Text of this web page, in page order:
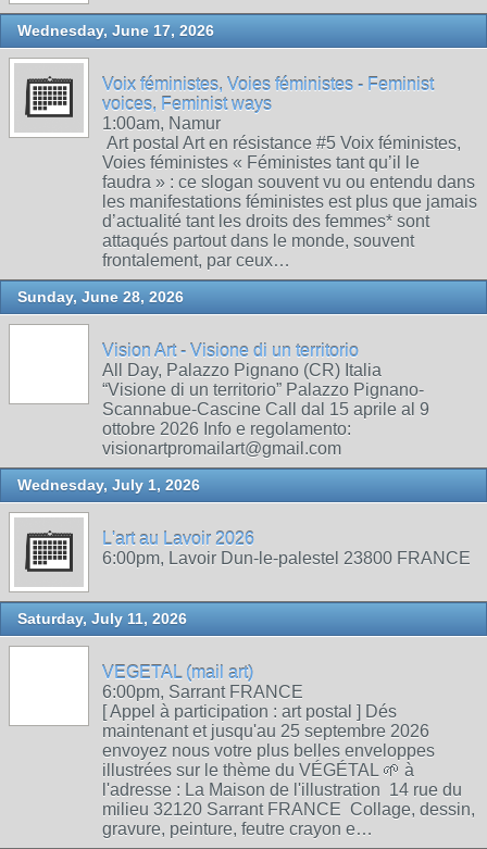
Wednesday, June 17, 2026
Voix féministes, Voies féministes - Feminist
voices, Feminist ways
1:00am, Namur
Art postal Art en résistance #5 Voix féministes,
Voies féministes « Féministes tant qu’il le
faudra » : ce slogan souvent vu ou entendu dans
les manifestations féministes est plus que jamais
d’actualité tant les droits des femmes* sont
attaqués partout dans le monde, souvent
frontalement, par ceux…
Sunday, June 28, 2026
Vision Art - Visione di un territorio
All Day, Palazzo Pignano (CR) Italia
“Visione di un territorio” Palazzo Pignano-
Scannabue-Cascine Call dal 15 aprile al 9
ottobre 2026 Info e regolamento:
visionartpromailart@gmail.com
Wednesday, July 1, 2026
L'art au Lavoir 2026
6:00pm, Lavoir Dun-le-palestel 23800 FRANCE
Saturday, July 11, 2026
VEGETAL (mail art)
6:00pm, Sarrant FRANCE
[ Appel à participation : art postal ] Dés
maintenant et jusqu'au 25 septembre 2026
envoyez nous votre plus belles enveloppes
illustrées sur le thème du VÉGÉTAL 🌱 à
l'adresse : La Maison de l'illustration 14 rue du
milieu 32120 Sarrant FRANCE Collage, dessin,
gravure, peinture, feutre crayon e…